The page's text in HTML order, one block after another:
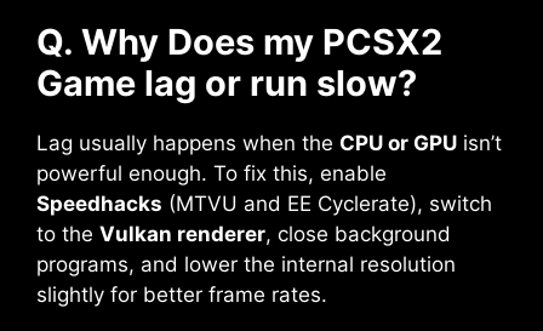
Q. Why Does my PCSX2
Game lag or run slow?
Lag usually happens when the CPU or GPU isn’t
powerful enough. To fix this, enable
Speedhacks (MTVU and EE Cyclerate), switch
to the Vulkan renderer, close background
programs, and lower the internal resolution
slightly for better frame rates.